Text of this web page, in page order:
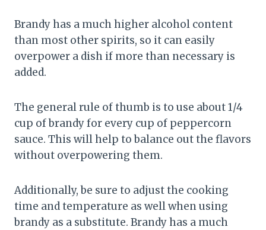
Brandy has a much higher alcohol content
than most other spirits, so it can easily
overpower a dish if more than necessary is
added.
The general rule of thumb is to use about 1/4
cup of brandy for every cup of peppercorn
sauce. This will help to balance out the flavors
without overpowering them.
Additionally, be sure to adjust the cooking
time and temperature as well when using
brandy as a substitute. Brandy has a much